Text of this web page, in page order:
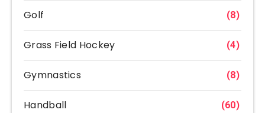
Golf (8)
Grass Field Hockey (4)
Gymnastics (8)
Handball (60)